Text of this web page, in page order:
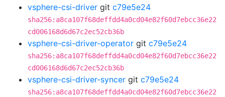
vsphere-csi-driver git c79e5e24
sha256:a8ca107f68deffdd4a0cd04e82f60d7ebcc36e22
cd006168d6d67c2ec52cb36b
vsphere-csi-driver-operator git c79e5e24
sha256:a8ca107f68deffdd4a0cd04e82f60d7ebcc36e22
cd006168d6d67c2ec52cb36b
vsphere-csi-driver-syncer git c79e5e24
sha256:a8ca107f68deffdd4a0cd04e82f60d7ebcc36e22